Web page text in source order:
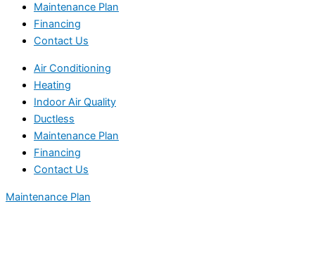
Maintenance Plan
Financing
Contact Us
Air Conditioning
Heating
Indoor Air Quality
Ductless
Maintenance Plan
Financing
Contact Us
Maintenance Plan